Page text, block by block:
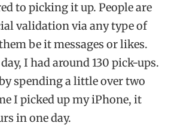
to picking it up. People are
validation via any type of
be it messages or likes.
I had around 130 pick-ups.
spending a little over two
I picked up my iPhone, it
in one day.